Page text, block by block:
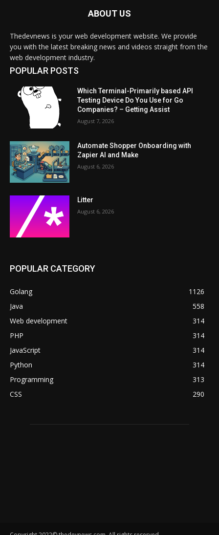
ABOUT US
Thedevnews is your web development website. We provide
you with the latest breaking news and videos straight from the
web development industry.
POPULAR POSTS
Which Terminal-Primarily based API
Testing Device Do You Use for Go
Companies? – Getting Assist
August 7, 2026
Automate Shopper Onboarding with
Zapier AI and Make
August 6, 2026
Litter
August 6, 2026
POPULAR CATEGORY
Golang
1126
Java
558
Web development
314
PHP
314
JavaScript
314
Python
314
Programming
313
CSS
290